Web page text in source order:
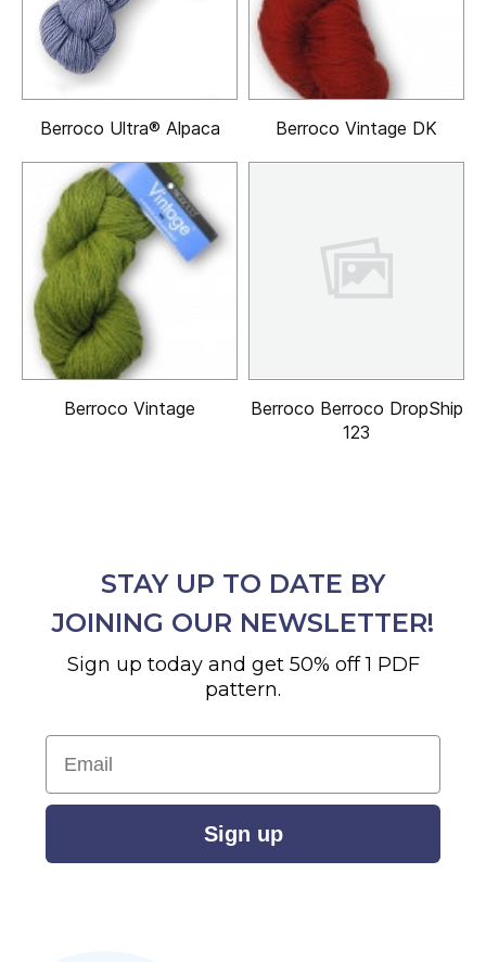
Berroco Ultra® Alpaca Berroco Vintage DK
Berroco Vintage
Berroco Berroco DropShip
123
STAY UP TO DATE BY
JOINING OUR NEWSLETTER!
Sign up today and get 50% off 1 PDF
pattern.
Email
Sign up